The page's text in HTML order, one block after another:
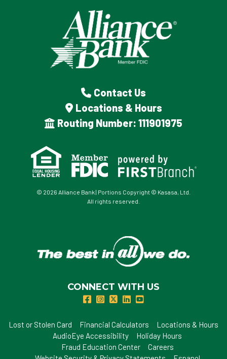
Contact Us
Locations & Hours
Routing Number: 111901975
© 2026 Alliance Bank | Portions Copyright © Kasasa, Ltd.
All rights reserved.
CONNECT WITH US
Lost or Stolen Card Financial Calculators
Locations & Hours
AudioEye Accessibility
Holiday Hours
Fraud Education Center
Careers